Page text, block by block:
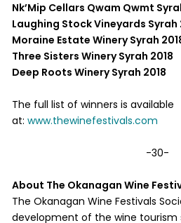
Nk’Mip Cellars Qwam Qwmt
Laughing Stock Vineyards Syrah
Moraine Estate Winery Syrah
Three Sisters Winery Syrah 2018
Deep Roots Winery Syrah 2018
The full list of winners is available
at: www.thewinefestivals.com
-30-
About The Okanagan Wine
The Okanagan Wine Festivals
development of the wine